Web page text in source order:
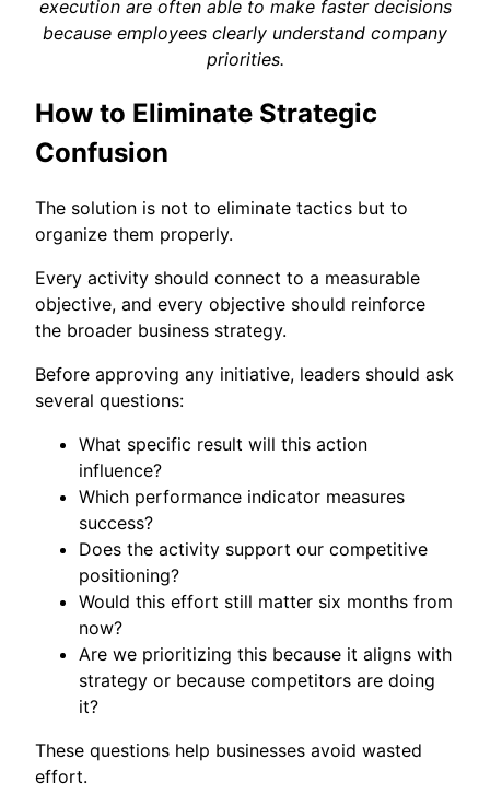
execution are often able to make faster decisions
because employees clearly understand company
priorities.
How to Eliminate Strategic
Confusion
The solution is not to eliminate tactics but to
organize them properly.
Every activity should connect to a measurable
objective, and every objective should reinforce
the broader business strategy.
Before approving any initiative, leaders should ask
several questions:
What specific result will this action
influence?
Which performance indicator measures
success?
Does the activity support our competitive
positioning?
Would this effort still matter six months from
now?
Are we prioritizing this because it aligns with
strategy or because competitors are doing
it?
These questions help businesses avoid wasted
effort.